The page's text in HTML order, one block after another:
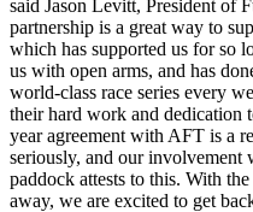
said Jason Levitt, President of
partnership is a great way to
which has supported us for so
us with open arms, and has
world-class race series every
their hard work and dedication
year agreement with AFT is a
seriously, and our
paddock attests to this. With
away, we are excited to get